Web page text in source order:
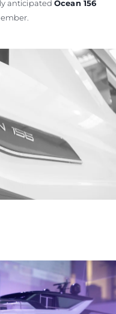
anticipatedOcean 156